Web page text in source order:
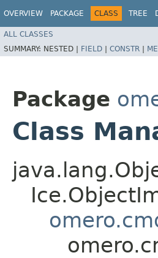
OVERVIEW PACKAGE CLASS TREE
ALL CLASSES
SUMMARY: NESTED | FIELD | CONSTR |
Package
Class